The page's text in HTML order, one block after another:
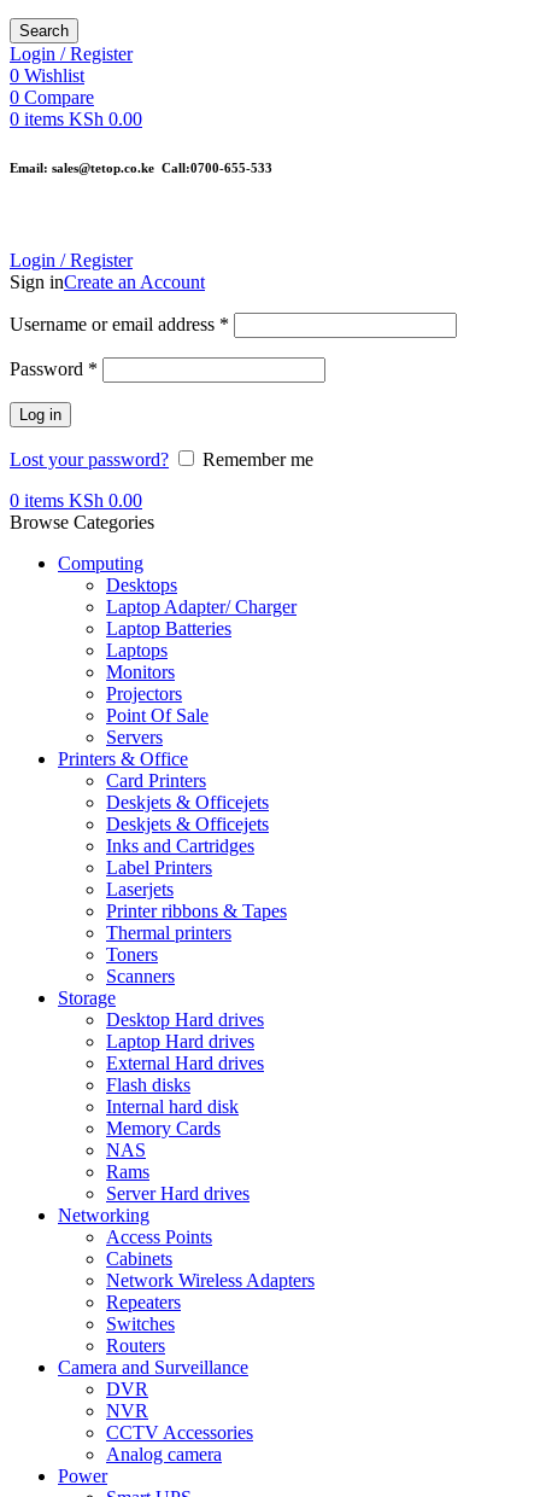
Search
Login / Register
0 Wishlist
0 Compare
0 items KSh 0.00
Email: sales@tetop.co.ke Call:0700-655-533
Login / Register
Sign inCreate an Account
Username or email address *
Password *
Log in
Lost your password?
Remember me
0 items KSh 0.00
Browse Categories
Computing
Desktops
Laptop Adapter/ Charger
Laptop Batteries
Laptops
Monitors
Projectors
Point Of Sale
Servers
Printers & Office
Card Printers
Deskjets & Officejets
Deskjets & Officejets
Inks and Cartridges
Label Printers
Laserjets
Printer ribbons & Tapes
Thermal printers
Toners
Scanners
Storage
Desktop Hard drives
Laptop Hard drives
External Hard drives
Flash disks
Internal hard disk
Memory Cards
NAS
Rams
Server Hard drives
Networking
Access Points
Cabinets
Network Wireless Adapters
Repeaters
Switches
Routers
Camera and Surveillance
DVR
NVR
CCTV Accessories
Analog camera
Power